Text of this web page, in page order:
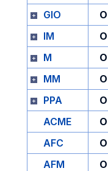
GIO
O
IM
O
M
O
MM
O
PPA
O
ACME
O
AFC
O
AFM
O